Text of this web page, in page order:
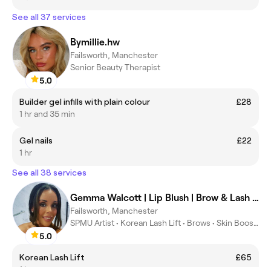
See all 37 services
5.0
Bymillie.hw
Failsworth, Manchester
Senior Beauty Therapist
Builder gel infills with plain colour
£28
1 hr and 35 min
Gel nails
£22
1 hr
See all 38 services
5.0
Gemma Walcott | Lip Blush | Brow & Lash Specialist
Failsworth, Manchester
SPMU Artist • Korean Lash Lift • Brows • Skin Boosters
Korean Lash Lift
£65